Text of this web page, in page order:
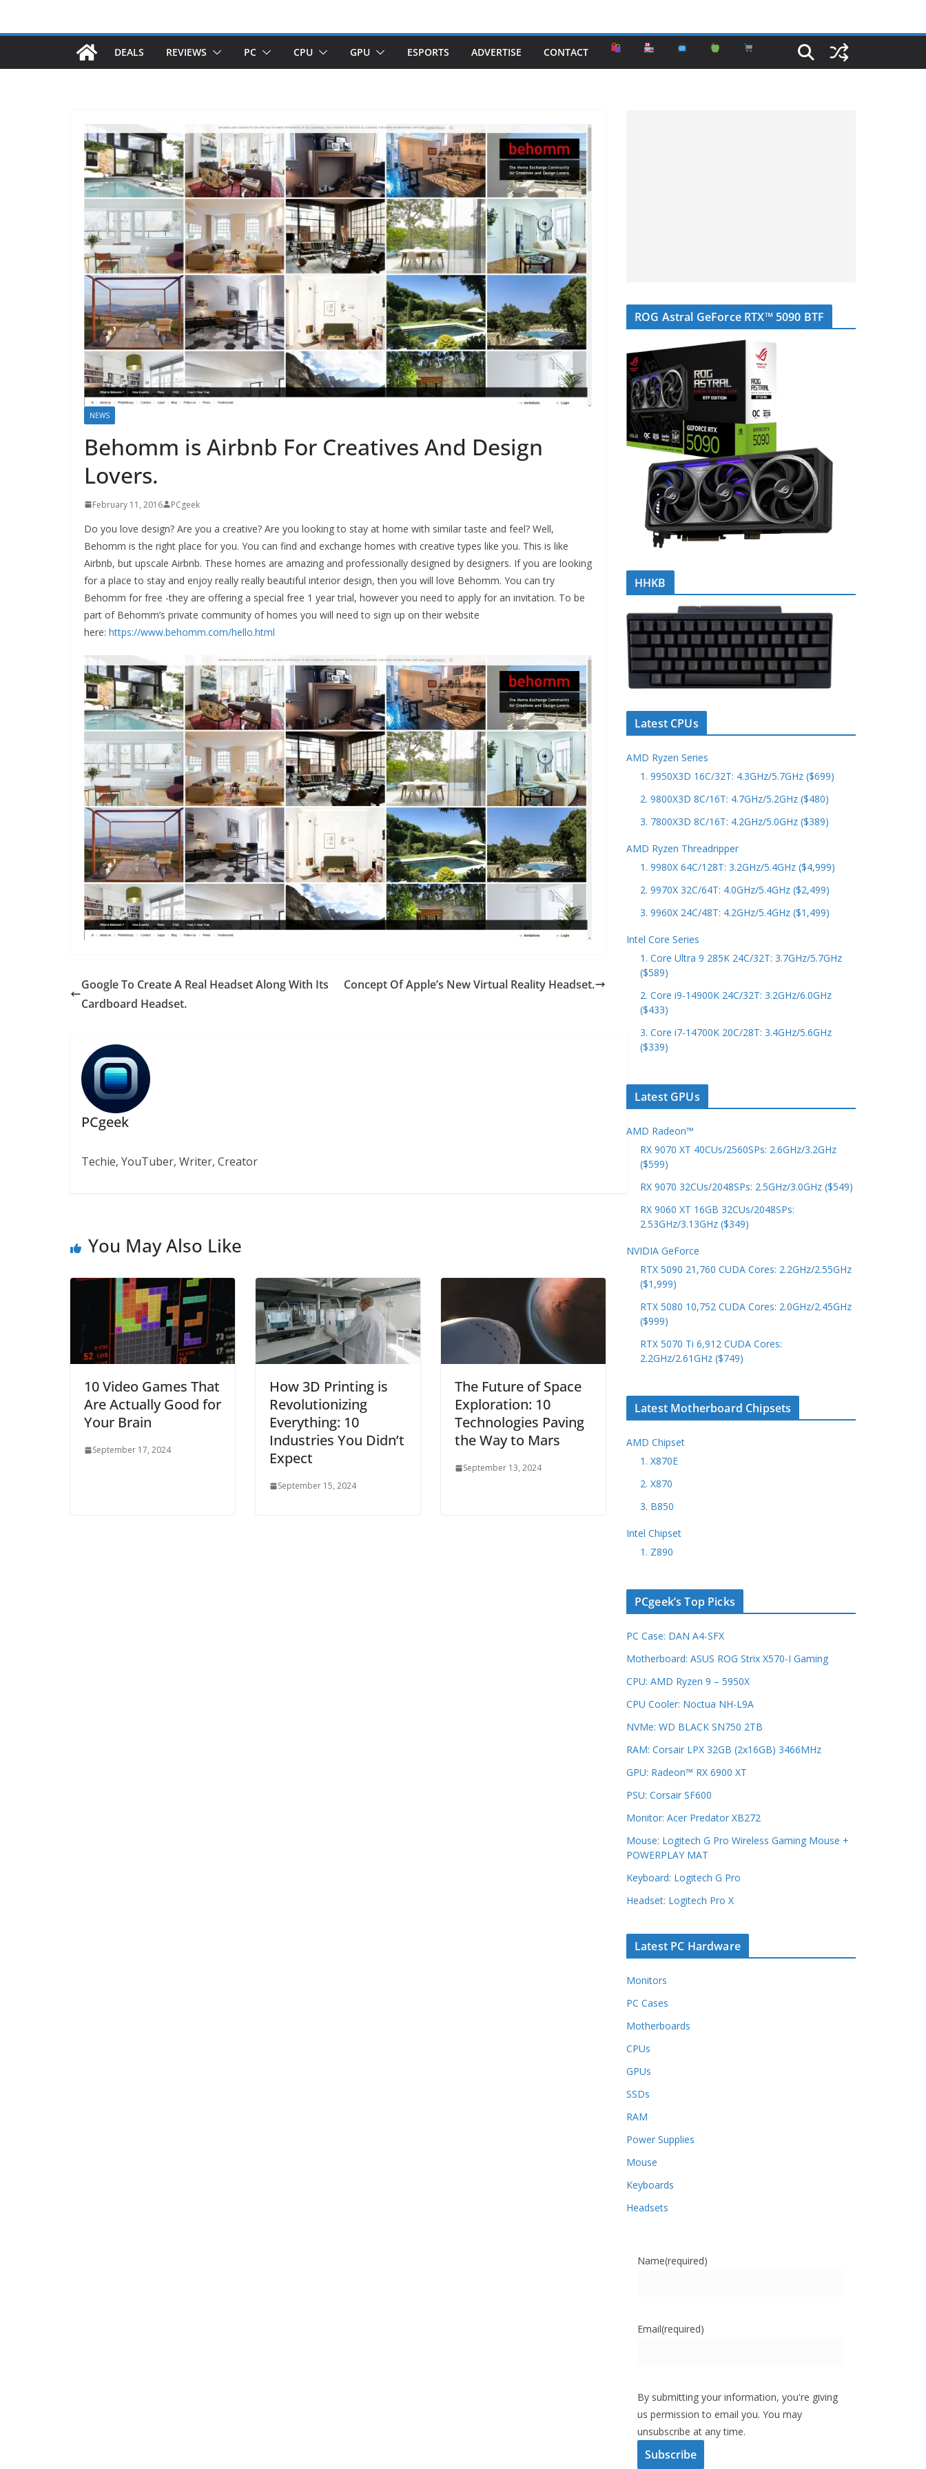
DEALS REVIEWS PC CPU GPU ESPORTS ADVERTISE CONTACT
NEWS
Behomm is Airbnb For Creatives And Design
Lovers.
February 11, 2016 PCgeek
Do you love design? Are you a creative? Are you looking to stay at home with similar taste and feel? Well,
Behomm is the right place for you. You can find and exchange homes with creative types like you. This is like
Airbnb, but upscale Airbnb. These homes are amazing and professionally designed by designers. If you are looking
for a place to stay and enjoy really really beautiful interior design, then you will love Behomm. You can try
Behomm for free -they are offering a special free 1 year trial, however you need to apply for an invitation. To be
part of Behomm’s private community of homes you will need to sign up on their website
here: https://www.behomm.com/hello.html
Google To Create A Real Headset Along With Its
Cardboard Headset.
Concept Of Apple’s New Virtual Reality Headset.
PCgeek
Techie, YouTuber, Writer, Creator
You May Also Like
10 Video Games That
Are Actually Good for
Your Brain
September 17, 2024
How 3D Printing is
Revolutionizing
Everything: 10
Industries You Didn’t
Expect
September 15, 2024
The Future of Space
Exploration: 10
Technologies Paving
the Way to Mars
September 13, 2024
ROG Astral GeForce RTX™ 5090 BTF
HHKB
Latest CPUs
AMD Ryzen Series
1. 9950X3D 16C/32T: 4.3GHz/5.7GHz ($699)
2. 9800X3D 8C/16T: 4.7GHz/5.2GHz ($480)
3. 7800X3D 8C/16T: 4.2GHz/5.0GHz ($389)
AMD Ryzen Threadripper
1. 9980X 64C/128T: 3.2GHz/5.4GHz ($4,999)
2. 9970X 32C/64T: 4.0GHz/5.4GHz ($2,499)
3. 9960X 24C/48T: 4.2GHz/5.4GHz ($1,499)
Intel Core Series
1. Core Ultra 9 285K 24C/32T: 3.7GHz/5.7GHz
($589)
2. Core i9-14900K 24C/32T: 3.2GHz/6.0GHz
($433)
3. Core i7-14700K 20C/28T: 3.4GHz/5.6GHz
($339)
Latest GPUs
AMD Radeon™
RX 9070 XT 40CUs/2560SPs: 2.6GHz/3.2GHz
($599)
RX 9070 32CUs/2048SPs: 2.5GHz/3.0GHz ($549)
RX 9060 XT 16GB 32CUs/2048SPs:
2.53GHz/3.13GHz ($349)
NVIDIA GeForce
RTX 5090 21,760 CUDA Cores: 2.2GHz/2.55GHz
($1,999)
RTX 5080 10,752 CUDA Cores: 2.0GHz/2.45GHz
($999)
RTX 5070 Ti 6,912 CUDA Cores:
2.2GHz/2.61GHz ($749)
Latest Motherboard Chipsets
AMD Chipset
1. X870E
2. X870
3. B850
Intel Chipset
1. Z890
PCgeek’s Top Picks
PC Case: DAN A4-SFX
Motherboard: ASUS ROG Strix X570-I Gaming
CPU: AMD Ryzen 9 – 5950X
CPU Cooler: Noctua NH-L9A
NVMe: WD BLACK SN750 2TB
RAM: Corsair LPX 32GB (2x16GB) 3466MHz
GPU: Radeon™ RX 6900 XT
PSU: Corsair SF600
Monitor: Acer Predator XB272
Mouse: Logitech G Pro Wireless Gaming Mouse +
POWERPLAY MAT
Keyboard: Logitech G Pro
Headset: Logitech Pro X
Latest PC Hardware
Monitors
PC Cases
Motherboards
CPUs
GPUs
SSDs
RAM
Power Supplies
Mouse
Keyboards
Headsets
Name(required)
Email(required)
By submitting your information, you're giving
us permission to email you. You may
unsubscribe at any time.
Subscribe